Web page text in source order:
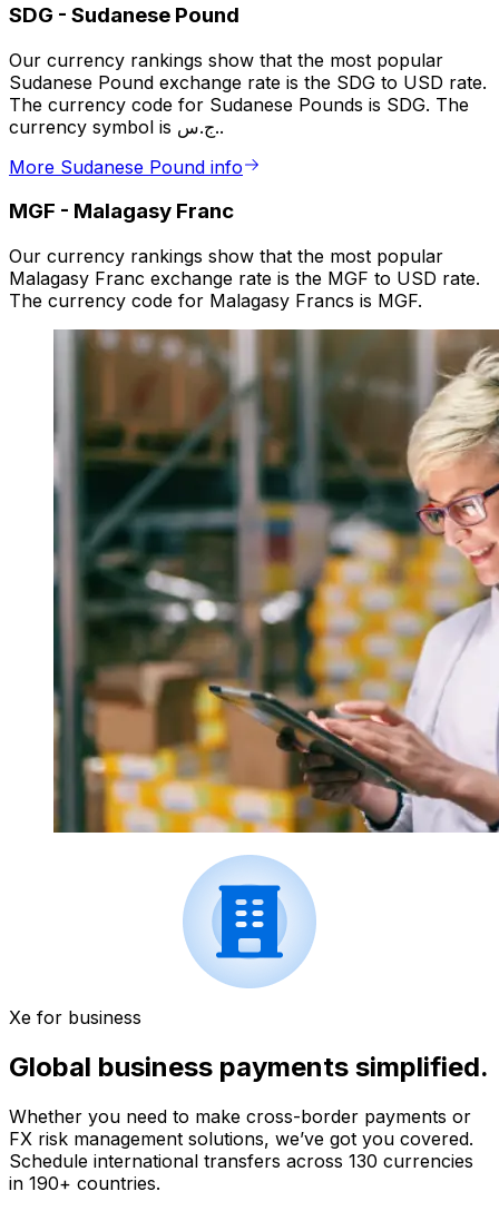
SDG - Sudanese Pound
Our currency rankings show that the most popular
Sudanese Pound exchange rate is the SDG to USD rate.
The currency code for Sudanese Pounds is SDG. The
currency symbol is ج.س..
More Sudanese Pound info
MGF - Malagasy Franc
Our currency rankings show that the most popular
Malagasy Franc exchange rate is the MGF to USD rate.
The currency code for Malagasy Francs is MGF.
Xe for business
Global business payments simplified.
Whether you need to make cross-border payments or
FX risk management solutions, we’ve got you covered.
Schedule international transfers across 130 currencies
in 190+ countries.